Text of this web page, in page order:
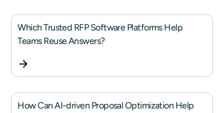
Which Trusted RFP Software Platforms Help
Teams Reuse Answers?
How Can AI-driven Proposal Optimization Help